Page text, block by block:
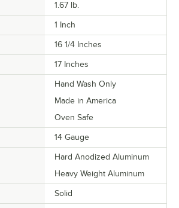
1.67 lb.
1 Inch
16 1/4 Inches
17 Inches
Hand Wash Only
Made in America
Oven Safe
14 Gauge
Hard Anodized Aluminum
Heavy Weight Aluminum
Solid